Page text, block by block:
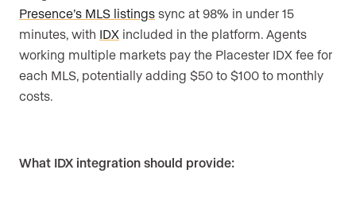
Presence’s MLS listings sync at 98% in under 15
minutes, with IDX included in the platform. Agents
working multiple markets pay the Placester IDX fee for
each MLS, potentially adding $50 to $100 to monthly
costs.
What IDX integration should provide: